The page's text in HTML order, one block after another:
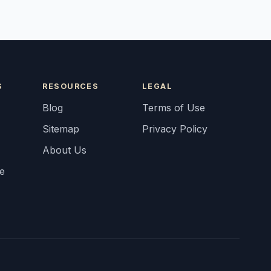
RESOURCES
Blog
Sitemap
About Us
LEGAL
Terms of Use
Privacy Policy